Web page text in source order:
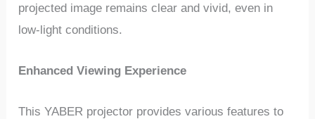
projected image remains clear and vivid, even in
low-light conditions.
Enhanced Viewing Experience
This YABER projector provides various features to